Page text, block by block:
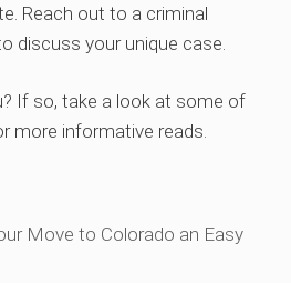
Reach out to a criminal
discuss your unique case.
If so, take a look at some of
more informative reads.
Move to Colorado an Easy